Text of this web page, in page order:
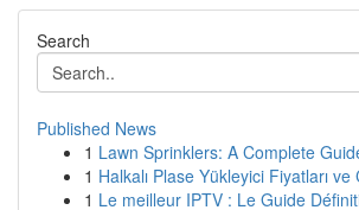
Search
Published News
1 Lawn Sprinklers: A Complete
1 Halkalı Plase Yükleyici Fiyatları ve
1 Le meilleur IPTV : Le Guide